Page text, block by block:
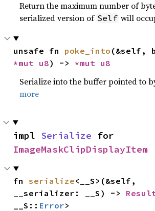
Return the maximum number of
serialized version of Self will
unsafe fn poke_into
*mut u8) -> *mut u8
Serialize into the buffer pointed to
more
impl Serialize
ImageMaskClipDisplayItem
fn serialize<__S>(&self,
__serializer: __S) ->
__S:: Error>